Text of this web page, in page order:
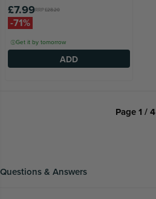
RRP£28.20
£7.99
-71%
Get it by tomorrow
ADD
Page 1 / 4
Questions & Answers